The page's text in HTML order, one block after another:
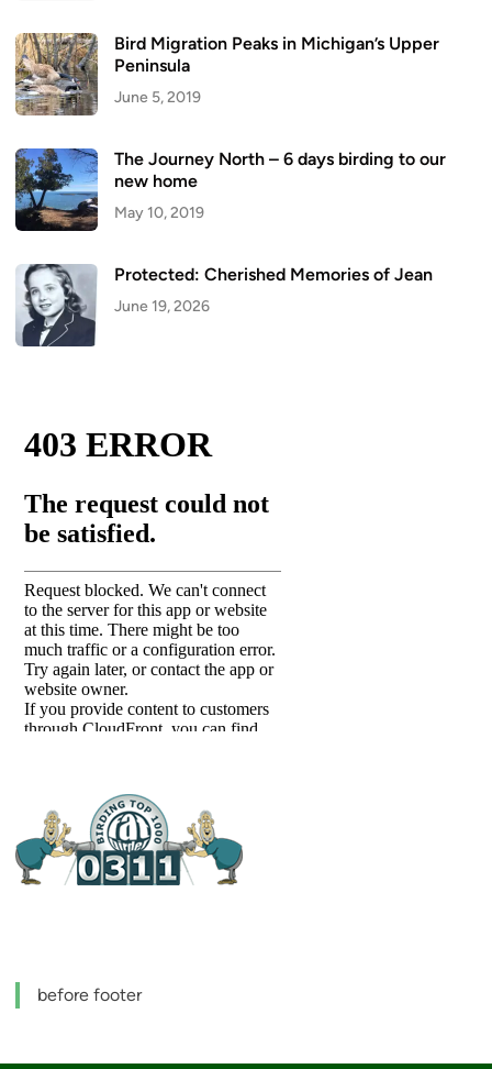
Bird Migration Peaks in Michigan’s Upper
Peninsula
June 5, 2019
The Journey North – 6 days birding to our
new home
May 10, 2019
Protected: Cherished Memories of Jean
June 19, 2026
before footer